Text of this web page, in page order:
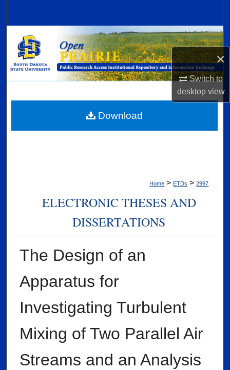
×
Switch to
desktopview
Browse Collections
My Account
Digital Commons Network™
Home > ETDs > 2997
ELECTRONIC THESES AND
DISSERTATIONS
The Design of an
Apparatus for
Investigating Turbulent
Mixing of Two Parallel Air
Streams and an Analysis
Download